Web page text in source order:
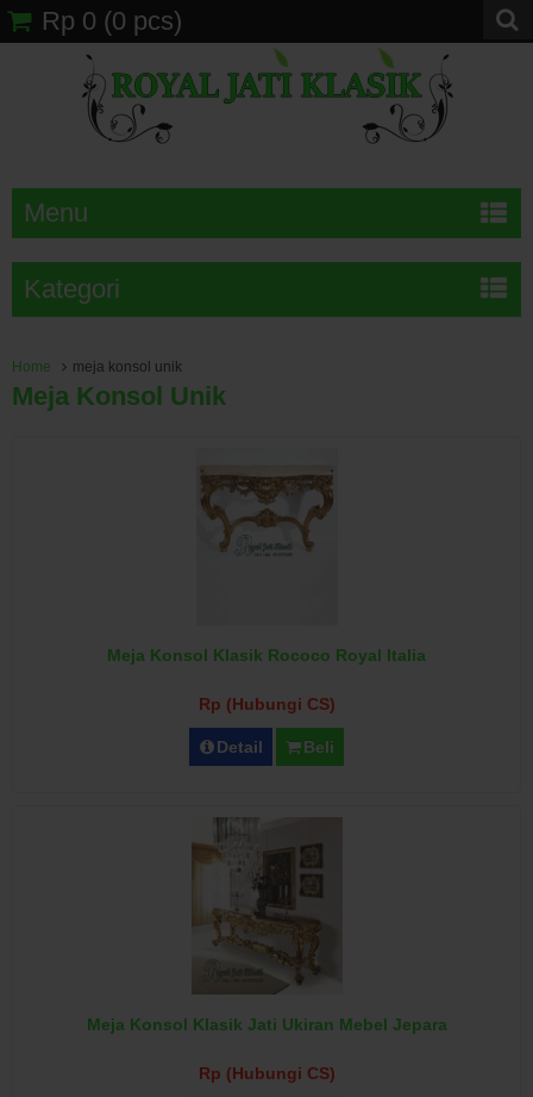
Rp 0 (0 pcs)
Menu
Kategori
Home meja konsol unik
Meja Konsol Unik
Meja Konsol Klasik Rococo Royal Italia
Rp (Hubungi CS)
Detail Beli
Meja Konsol Klasik Jati Ukiran Mebel Jepara
Rp (Hubungi CS)